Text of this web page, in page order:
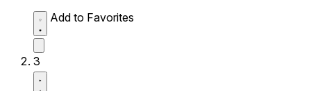
Add to Favorites
3